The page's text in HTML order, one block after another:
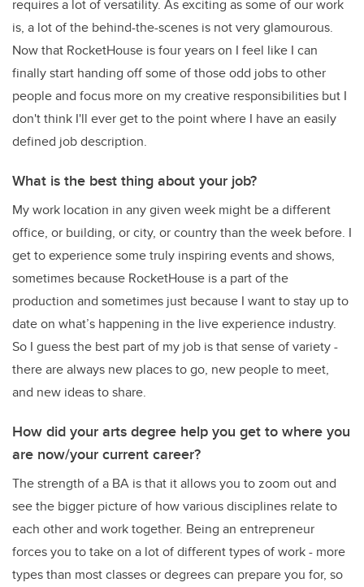
requires a lot of versatility. As exciting as some of our work
is, a lot of the behind-the-scenes is not very glamourous.
Now that RocketHouse is four years on I feel like I can
finally start handing off some of those odd jobs to other
people and focus more on my creative responsibilities but I
don't think I'll ever get to the point where I have an easily
defined job description.
What is the best thing about your job?
My work location in any given week might be a different
office, or building, or city, or country than the week before. I
get to experience some truly inspiring events and shows,
sometimes because RocketHouse is a part of the
production and sometimes just because I want to stay up to
date on what’s happening in the live experience industry.
So I guess the best part of my job is that sense of variety -
there are always new places to go, new people to meet,
and new ideas to share.
How did your arts degree help you get to where you
are now/your current career?
The strength of a BA is that it allows you to zoom out and
see the bigger picture of how various disciplines relate to
each other and work together. Being an entrepreneur
forces you to take on a lot of different types of work - more
types than most classes or degrees can prepare you for, so